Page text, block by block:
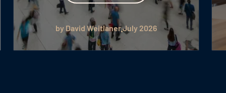
by David WeitlanerJuly 2026